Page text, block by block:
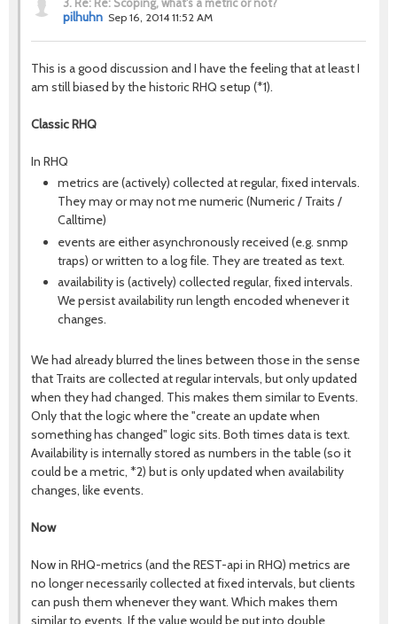
pilhuhn Sep 16, 2014 11:52 AM
This is a good discussion and I have the feeling that at least I
am still biased by the historic RHQ setup (*1).
Classic RHQ
In RHQ
metrics are (actively) collected at regular, fixed intervals.
They may or may not me numeric (Numeric / Traits /
Calltime)
events are either asynchronously received (e.g. snmp
traps) or written to a log file. They are treated as text.
availability is (actively) collected regular, fixed intervals.
We persist availability run length encoded whenever it
changes.
We had already blurred the lines between those in the sense
that Traits are collected at regular intervals, but only updated
when they had changed. This makes them similar to Events.
Only that the logic where the "create an update when
something has changed" logic sits. Both times data is text.
Availability is internally stored as numbers in the table (so it
could be a metric, *2) but is only updated when availability
changes, like events.
Now
Now in RHQ-metrics (and the REST-api in RHQ) metrics are
no longer necessarily collected at fixed intervals, but clients
can push them whenever they want. Which makes them
similar to events. If the value would be put into double